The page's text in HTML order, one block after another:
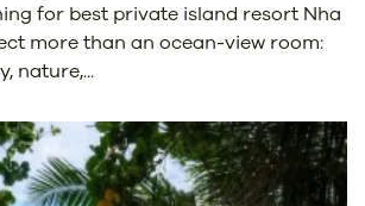
for best private island resort Nha
more than an ocean-view room:
nature,...